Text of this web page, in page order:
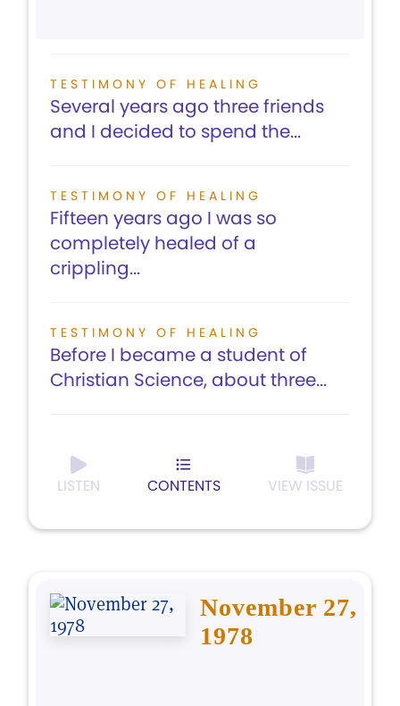
TESTIMONY OF HEALING
Several years ago three friends
and I decided to spend the...
TESTIMONY OF HEALING
Fifteen years ago I was so
completely healed of a
crippling...
TESTIMONY OF HEALING
Before I became a student of
Christian Science, about three...
LISTEN CONTENTS VIEW ISSUE
November 27,
1978